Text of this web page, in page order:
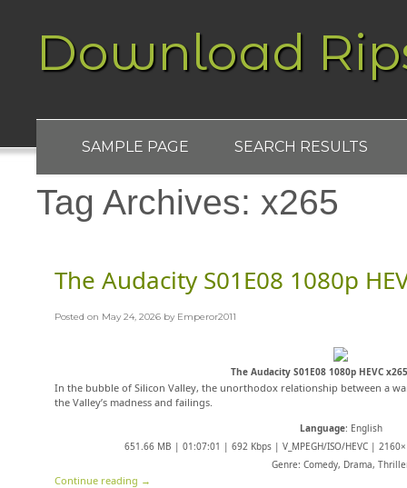
Download
SAMPLE PAGE SEARCH RESULTS
Tag Archives: x265
The Audacity S01E08 1080p
Posted on May 24, 2026 by Emperor2011
The Audacity S01E08 1080p HEVC
In the bubble of Silicon Valley, the unorthodox relationship between a
the Valley’s madness and failings.
Language: English
651.66 MB | 01:07:01 | 692 Kbps | V_MPEGH/ISO/HEVC |
Genre: Comedy, Drama,
Continue reading →